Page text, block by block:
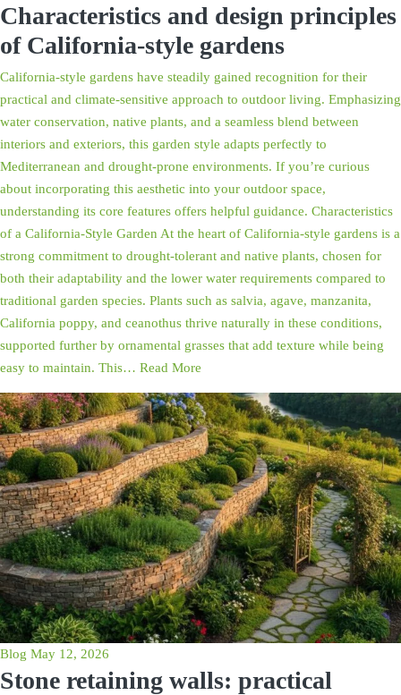
Characteristics and design principles
of California-style gardens
California-style gardens have steadily gained recognition for their
practical and climate-sensitive approach to outdoor living. Emphasizing
water conservation, native plants, and a seamless blend between
interiors and exteriors, this garden style adapts perfectly to
Mediterranean and drought-prone environments. If you’re curious
about incorporating this aesthetic into your outdoor space,
understanding its core features offers helpful guidance. Characteristics
of a California-Style Garden At the heart of California-style gardens is a
strong commitment to drought-tolerant and native plants, chosen for
both their adaptability and the lower water requirements compared to
traditional garden species. Plants such as salvia, agave, manzanita,
California poppy, and ceanothus thrive naturally in these conditions,
supported further by ornamental grasses that add texture while being
easy to maintain. This… Read More
Blog May 12, 2026
Stone retaining walls: practical